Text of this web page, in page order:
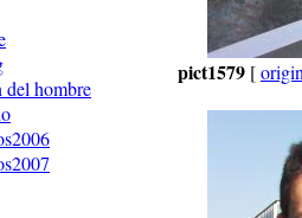
del hombre
pict1579 [